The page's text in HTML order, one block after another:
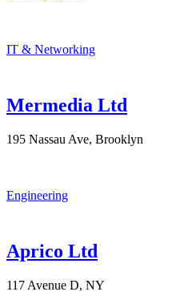
IT & Networking
Mermedia Ltd
195 Nassau Ave, Brooklyn
Engineering
Aprico Ltd
117 Avenue D, NY